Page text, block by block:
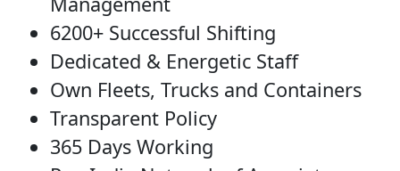
6200+ Successful Shifting
Dedicated & Energetic Staff
Own Fleets, Trucks and Containers
Transparent Policy
365 Days Working